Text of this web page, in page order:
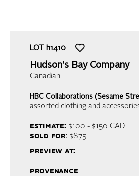
LOT h1410
Hudson's Bay Company
Canadian
HBC Collaborations (Sesame
assorted clothing and
estimate:$100 - $150 CAD
sold for: $875
preview at:
provenance